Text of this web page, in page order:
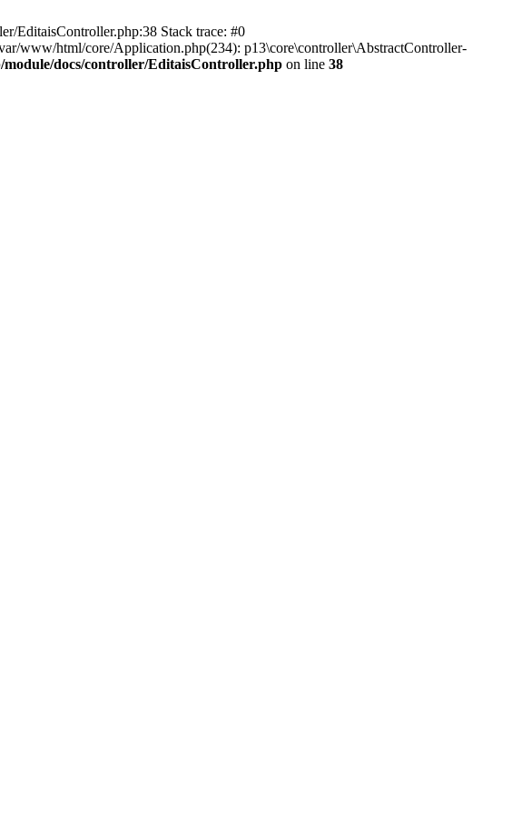
EditaisController.php:38 Stack trace: #0
www/html/core/Application.php(234): p13\core\controller\AbstractController-
docs/controller/EditaisController.php on line 38